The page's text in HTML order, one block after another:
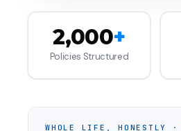
2,000+
Policies Structured
WHOLE LIFE, HONESTLY ·